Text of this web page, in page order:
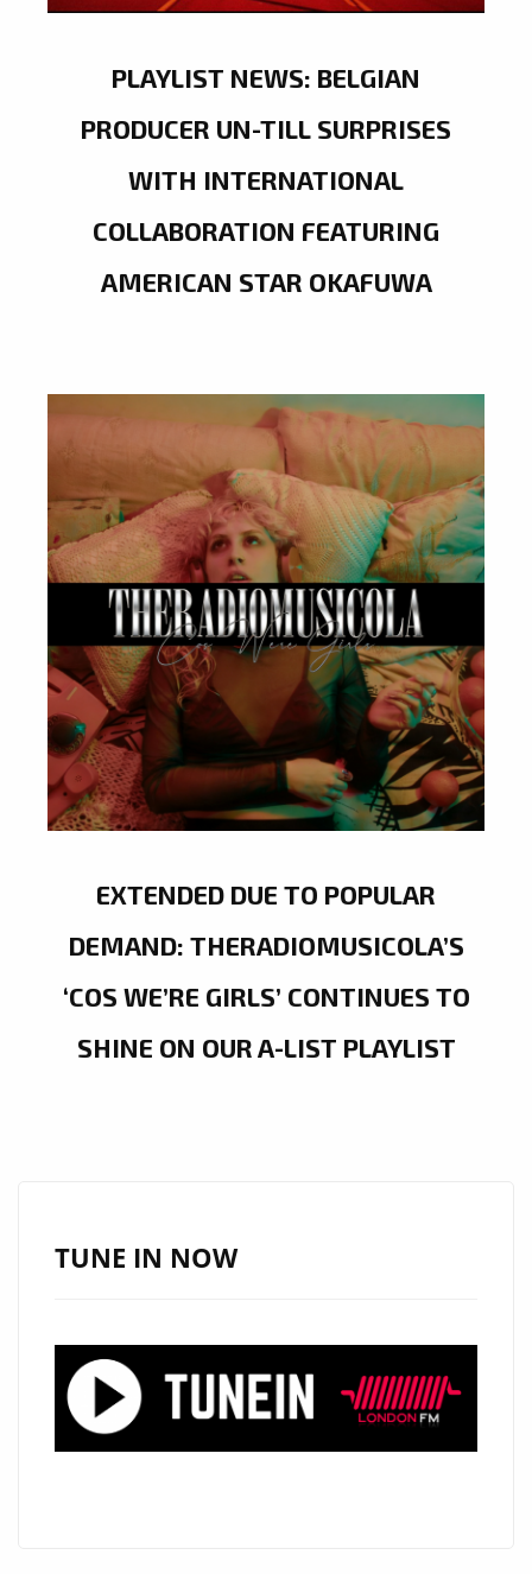
PLAYLIST NEWS: BELGIAN
PRODUCER UN-TILL SURPRISES
WITH INTERNATIONAL
COLLABORATION FEATURING
AMERICAN STAR OKAFUWA
EXTENDED DUE TO POPULAR
DEMAND: THERADIOMUSICOLA’S
‘COS WE’RE GIRLS’ CONTINUES TO
SHINE ON OUR A-LIST PLAYLIST
TUNE IN NOW